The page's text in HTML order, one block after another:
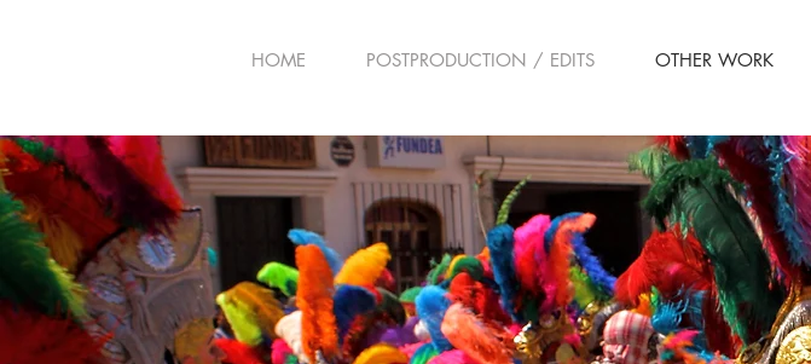
HOME POSTPRODUCTION / EDITS OTHER WORK